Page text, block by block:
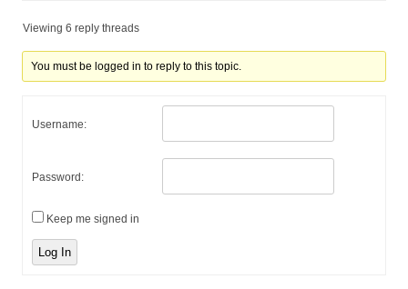
Viewing 6 reply threads
You must be logged in to reply to this topic.
Username:
Password:
Keep me signed in
Log In